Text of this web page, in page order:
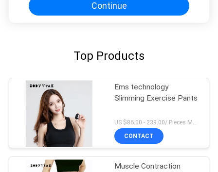
Continue
Top Products
Ems technology
Slimming Exercise Pants
US $86.00 - 239.00/ Pieces MOQ:1Pieces
CONTACT
Muscle Contraction